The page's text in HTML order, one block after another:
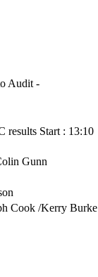
Audit -
results Start : 13:10
Gunn
Cook /Kerry Burke